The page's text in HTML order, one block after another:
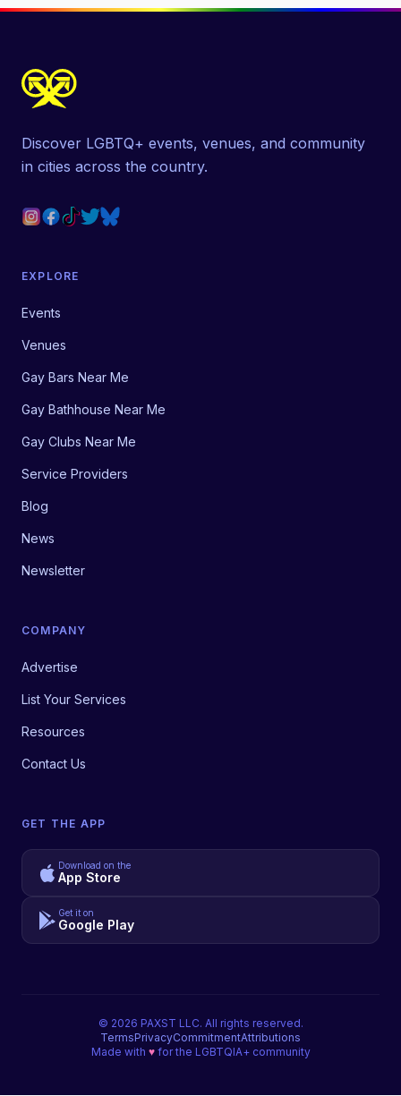
Discover LGBTQ+ events, venues, and community
in cities across the country.
EXPLORE
Events
Venues
Gay Bars Near Me
Gay Bathhouse Near Me
Gay Clubs Near Me
Service Providers
Blog
News
Newsletter
COMPANY
Advertise
List Your Services
Resources
Contact Us
GET THE APP
Download on the
App Store
Get it on
Google Play
© 2026 PAXST LLC. All rights reserved.
TermsPrivacyCommitmentAttributions
Made with ♥for the LGBTQIA+ community